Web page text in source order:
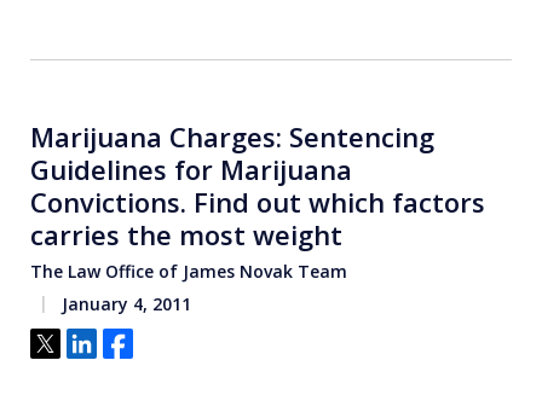
Marijuana Charges: Sentencing
Guidelines for Marijuana
Convictions. Find out which factors
carries the most weight
The Law Office of James Novak Team
January 4, 2011
Tweet
ShareShare